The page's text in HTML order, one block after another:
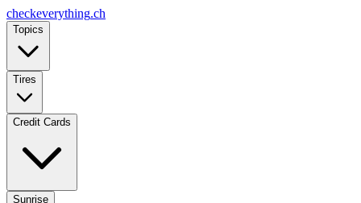
checkeverything.ch
Topics
Tires
Credit Cards
Sunrise